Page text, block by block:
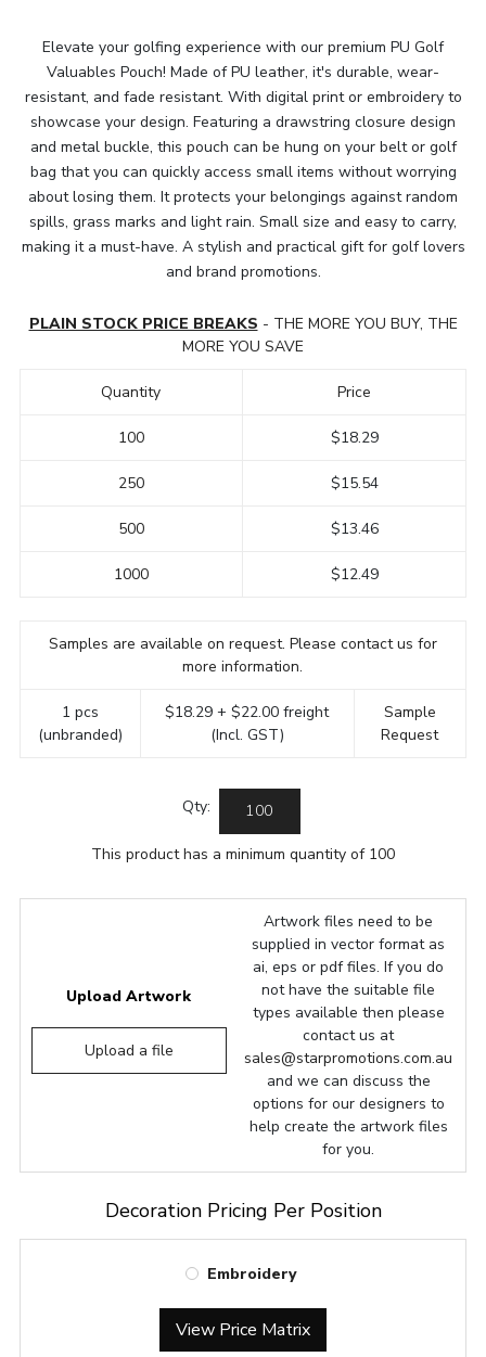
Elevate your golfing experience with our premium PU Golf
Valuables Pouch! Made of PU leather, it's durable, wear-
resistant, and fade resistant. With digital print or embroidery to
showcase your design. Featuring a drawstring closure design
and metal buckle, this pouch can be hung on your belt or golf
bag that you can quickly access small items without worrying
about losing them. It protects your belongings against random
spills, grass marks and light rain. Small size and easy to carry,
making it a must-have. A stylish and practical gift for golf lovers
and brand promotions.
PLAIN STOCK PRICE BREAKS - THE MORE YOU BUY, THE
MORE YOU SAVE
Quantity
100
250
500
1000
Price
$18.29
$15.54
$13.46
$12.49
Samples are available on request. Please contact us for
more information.
1 pcs
(unbranded)
$18.29 + $22.00 freight
(Incl. GST)
Sample
Request
Qty:
This product has a minimum quantity of 100
Upload Artwork
Upload a file
Artwork files need to be
supplied in vector format as
ai, eps or pdf files. If you do
not have the suitable file
types available then please
contact us at
sales@starpromotions.com.au
and we can discuss the
options for our designers to
help create the artwork files
for you.
Decoration Pricing Per Position
Embroidery
View Price Matrix